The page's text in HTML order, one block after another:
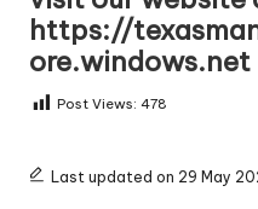
https://
ore.windows.net
Post Views: 478
Last updated on 29 May